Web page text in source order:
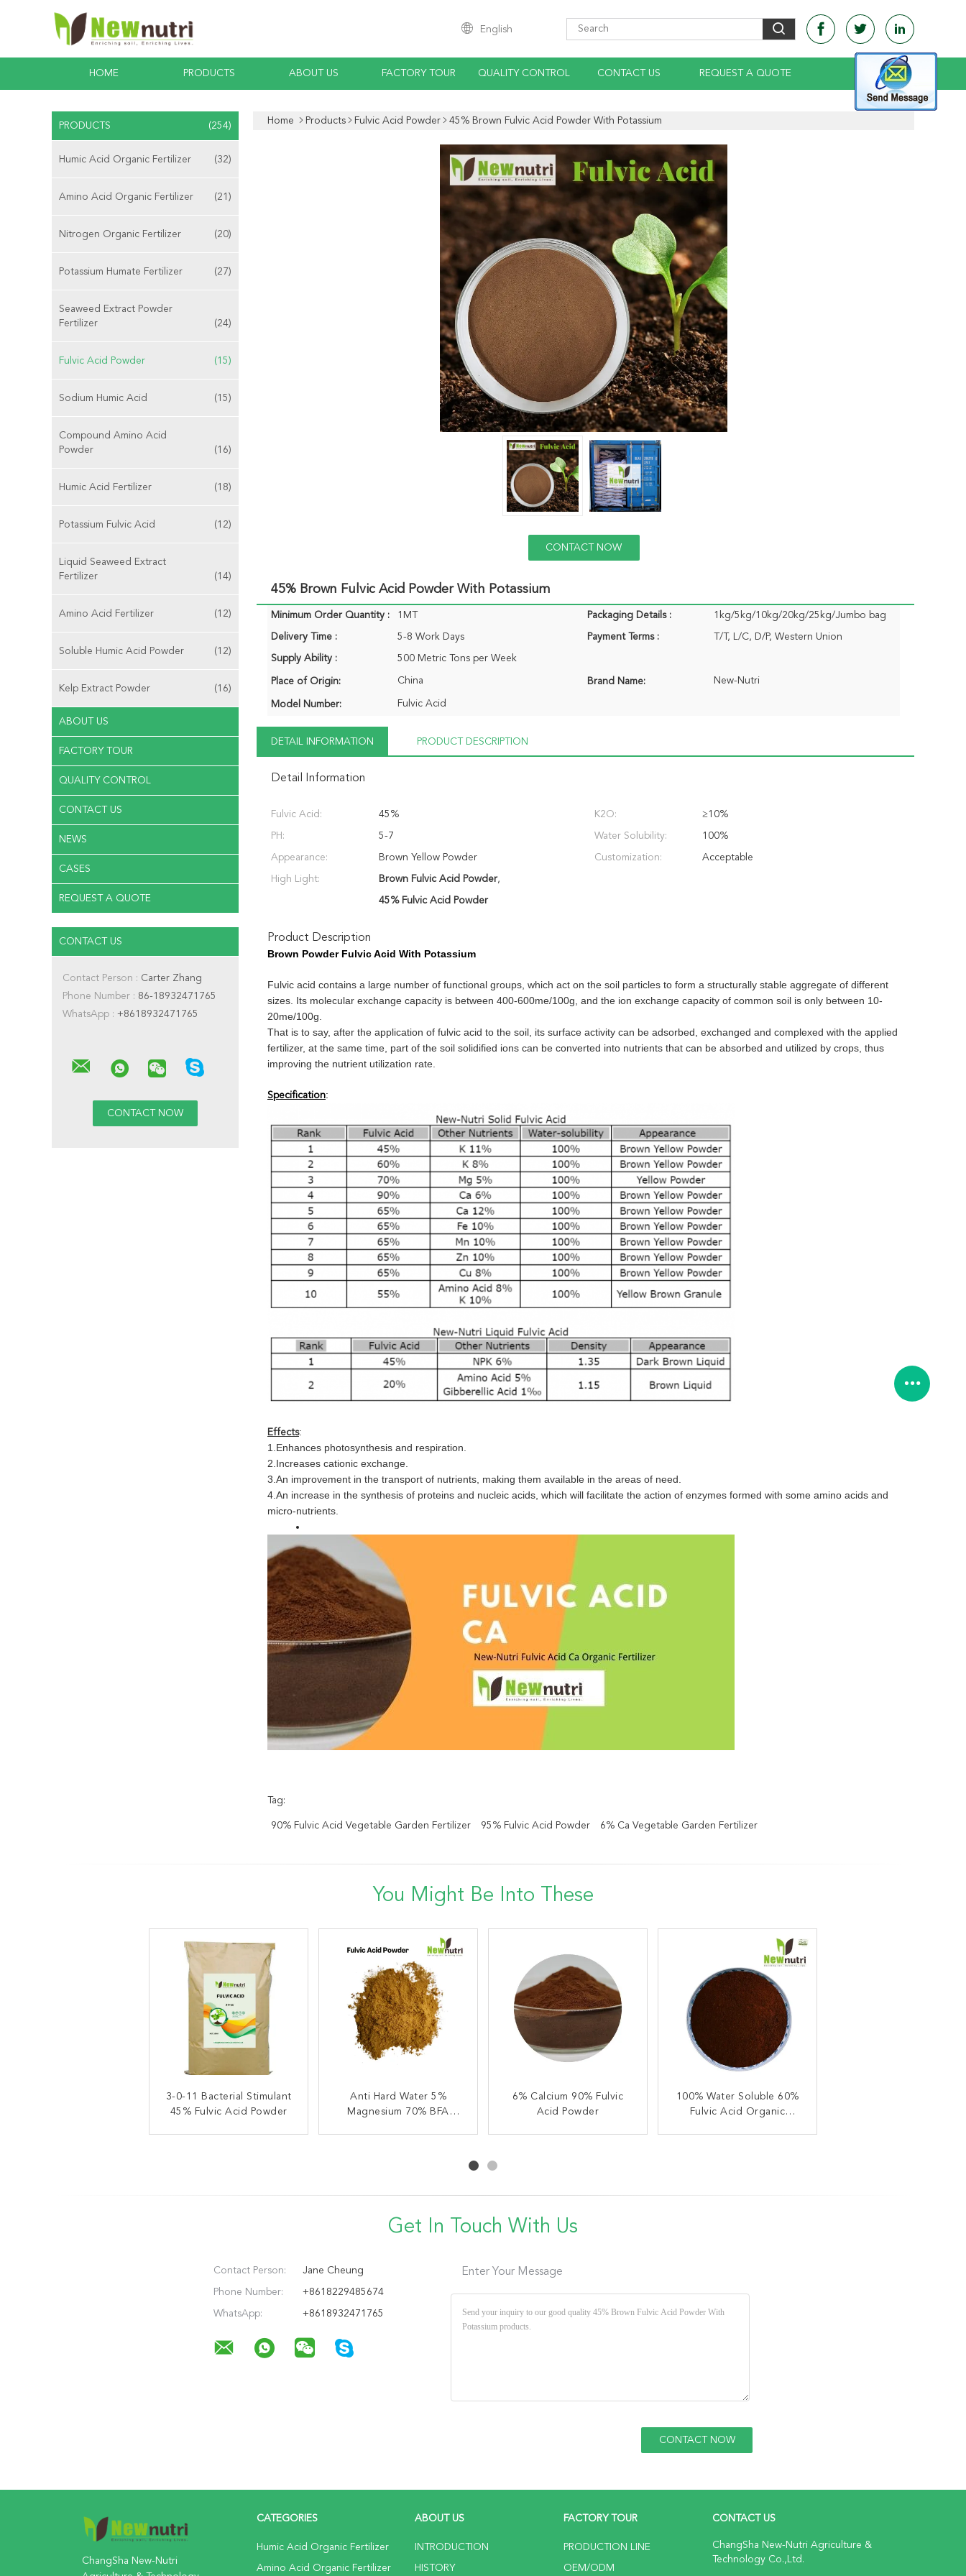
English
HOME PRODUCTS ABOUT US FACTORY TOUR QUALITY CONTROL CONTACT US REQUEST A QUOTE
PRODUCTS (254)
Humic Acid Organic Fertilizer (32)
Amino Acid Organic Fertilizer (21)
Nitrogen Organic Fertilizer (20)
Potassium Humate Fertilizer (27)
Seaweed Extract Powder
Fertilizer
(24)
Fulvic Acid Powder (15)
Sodium Humic Acid (15)
Compound Amino Acid
Powder
(16)
Humic Acid Fertilizer (18)
Potassium Fulvic Acid (12)
Liquid Seaweed Extract
Fertilizer
(14)
Amino Acid Fertilizer (12)
Soluble Humic Acid Powder (12)
Kelp Extract Powder (16)
ABOUT US
FACTORY TOUR
QUALITY CONTROL
CONTACT US
NEWS
CASES
REQUEST A QUOTE
CONTACT US
Contact Person : Carter Zhang
Phone Number : 86-18932471765
WhatsApp : +8618932471765
Home Products Fulvic Acid Powder 45% Brown Fulvic Acid Powder With Potassium
CONTACT NOW
45% Brown Fulvic Acid Powder With Potassium
Minimum Order Quantity : 1MT Packaging Details : 1kg/5kg/10kg/20kg/25kg/Jumbo bag
Delivery Time : 5-8 Work Days Payment Terms : T/T, L/C, D/P, Western Union
Supply Ability : 500 Metric Tons per Week
Place of Origin: China Brand Name: New-Nutri
Model Number: Fulvic Acid
DETAIL INFORMATION PRODUCT DESCRIPTION
Detail Information
Fulvic Acid: 45% K2O: ≥10%
PH: 5-7 Water Solubility: 100%
Appearance: Brown Yellow Powder Customization: Acceptable
High Light: Brown Fulvic Acid Powder,
45% Fulvic Acid Powder
Product Description
Brown Powder Fulvic Acid With Potassium
Fulvic acid contains a large number of functional groups, which act on the soil particles to form a structurally stable aggregate of different
sizes. Its molecular exchange capacity is between 400-600me/100g, and the ion exchange capacity of common soil is only between 10-
20me/100g.
That is to say, after the application of fulvic acid to the soil, its surface activity can be adsorbed, exchanged and complexed with the applied
fertilizer, at the same time, part of the soil solidified ions can be converted into nutrients that can be absorbed and utilized by crops, thus
improving the nutrient utilization rate.
Specification:
Effects:
1.Enhances photosynthesis and respiration.
2.Increases cationic exchange.
3.An improvement in the transport of nutrients, making them available in the areas of need.
4.An increase in the synthesis of proteins and nucleic acids, which will facilitate the action of enzymes formed with some amino acids and
micro-nutrients.
Tag:
90% Fulvic Acid Vegetable Garden Fertilizer 95% Fulvic Acid Powder 6% Ca Vegetable Garden Fertilizer
You Might Be Into These
3-0-11 Bacterial Stimulant
45% Fulvic Acid Powder
Anti Hard Water 5%
Magnesium 70% BFA
6% Calcium 90% Fulvic
Acid Powder
100% Water Soluble 60%
Fulvic Acid Organic
3% Nitrogen 55% Fulvic
Acid Organic Soluble
Brown 5% Mg 70% Fulvic
Acid Powder
6% Ca 90% Fulvic Acid
Natural Plant Fertilizer
Water Soluble 2% Ca 95%
Fulvic Acid Powder
Get In Touch With Us
Contact Person: Jane Cheung
Phone Number: +8618229485674
WhatsApp: +8618932471765
Enter Your Message
ChangSha New-Nutri
CATEGORIES
Humic Acid Organic Fertilizer
Amino Acid Organic Fertilizer
ABOUT US
INTRODUCTION
HISTORY
FACTORY TOUR
PRODUCTION LINE
OEM/ODM
CONTACT US
ChangSha New-Nutri Agriculture &
Technology Co.,Ltd.